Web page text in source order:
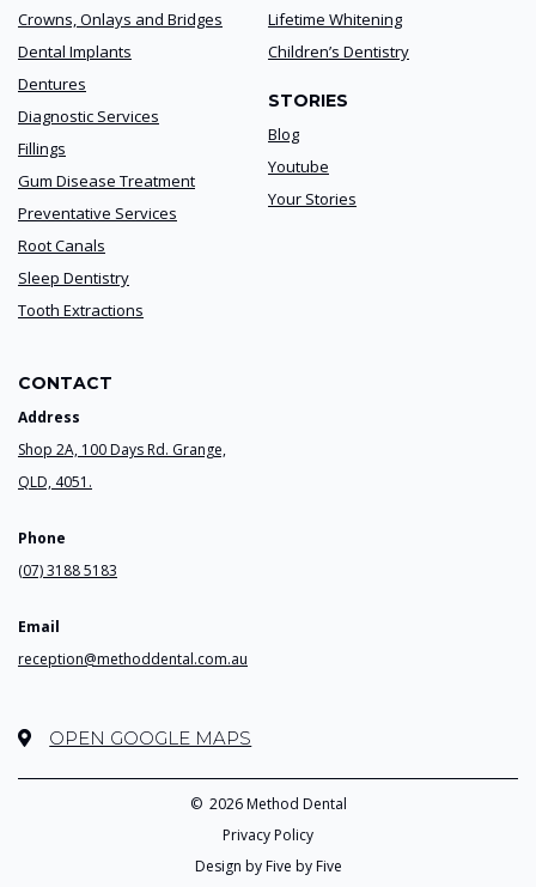
Crowns, Onlays and Bridges
Dental Implants
Dentures
Diagnostic Services
Fillings
Gum Disease Treatment
Preventative Services
Root Canals
Sleep Dentistry
Tooth Extractions
Lifetime Whitening
Children’s Dentistry
STORIES
Blog
Youtube
Your Stories
CONTACT
Address
Shop 2A, 100 Days Rd. Grange,
QLD, 4051.
Phone
(07) 3188 5183
Email
reception@methoddental.com.au
OPEN GOOGLE MAPS
© 2026 Method Dental
Privacy Policy
Design by Five by Five